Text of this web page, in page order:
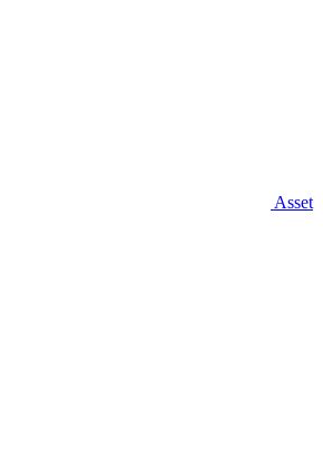
Asset